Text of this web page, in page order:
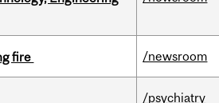
fire /newsroom
/psychiatry